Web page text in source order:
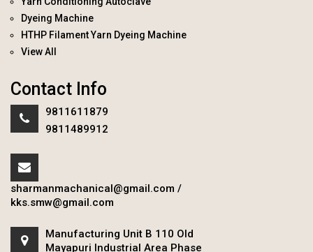
Dyeing Machine
HTHP Filament Yarn Dyeing Machine
View All
Contact Info
9811611879
9811489912
sharmanmachanical@gmail.com /
kks.smw@gmail.com
Manufacturing Unit B 110 Old
Mayapuri Industrial Area Phase